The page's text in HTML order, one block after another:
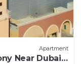
Apartment
Near Dubai